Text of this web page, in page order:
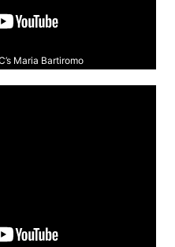
Maria Bartiromo